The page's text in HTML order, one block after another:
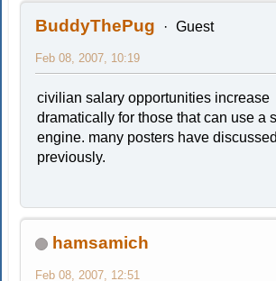
BuddyThePug Guest
Feb 08, 2007, 10:19
civilian salary opportunities increase
dramatically for those that can use a
engine. many posters have
previously.
hamsamich
Feb 08, 2007, 12:51